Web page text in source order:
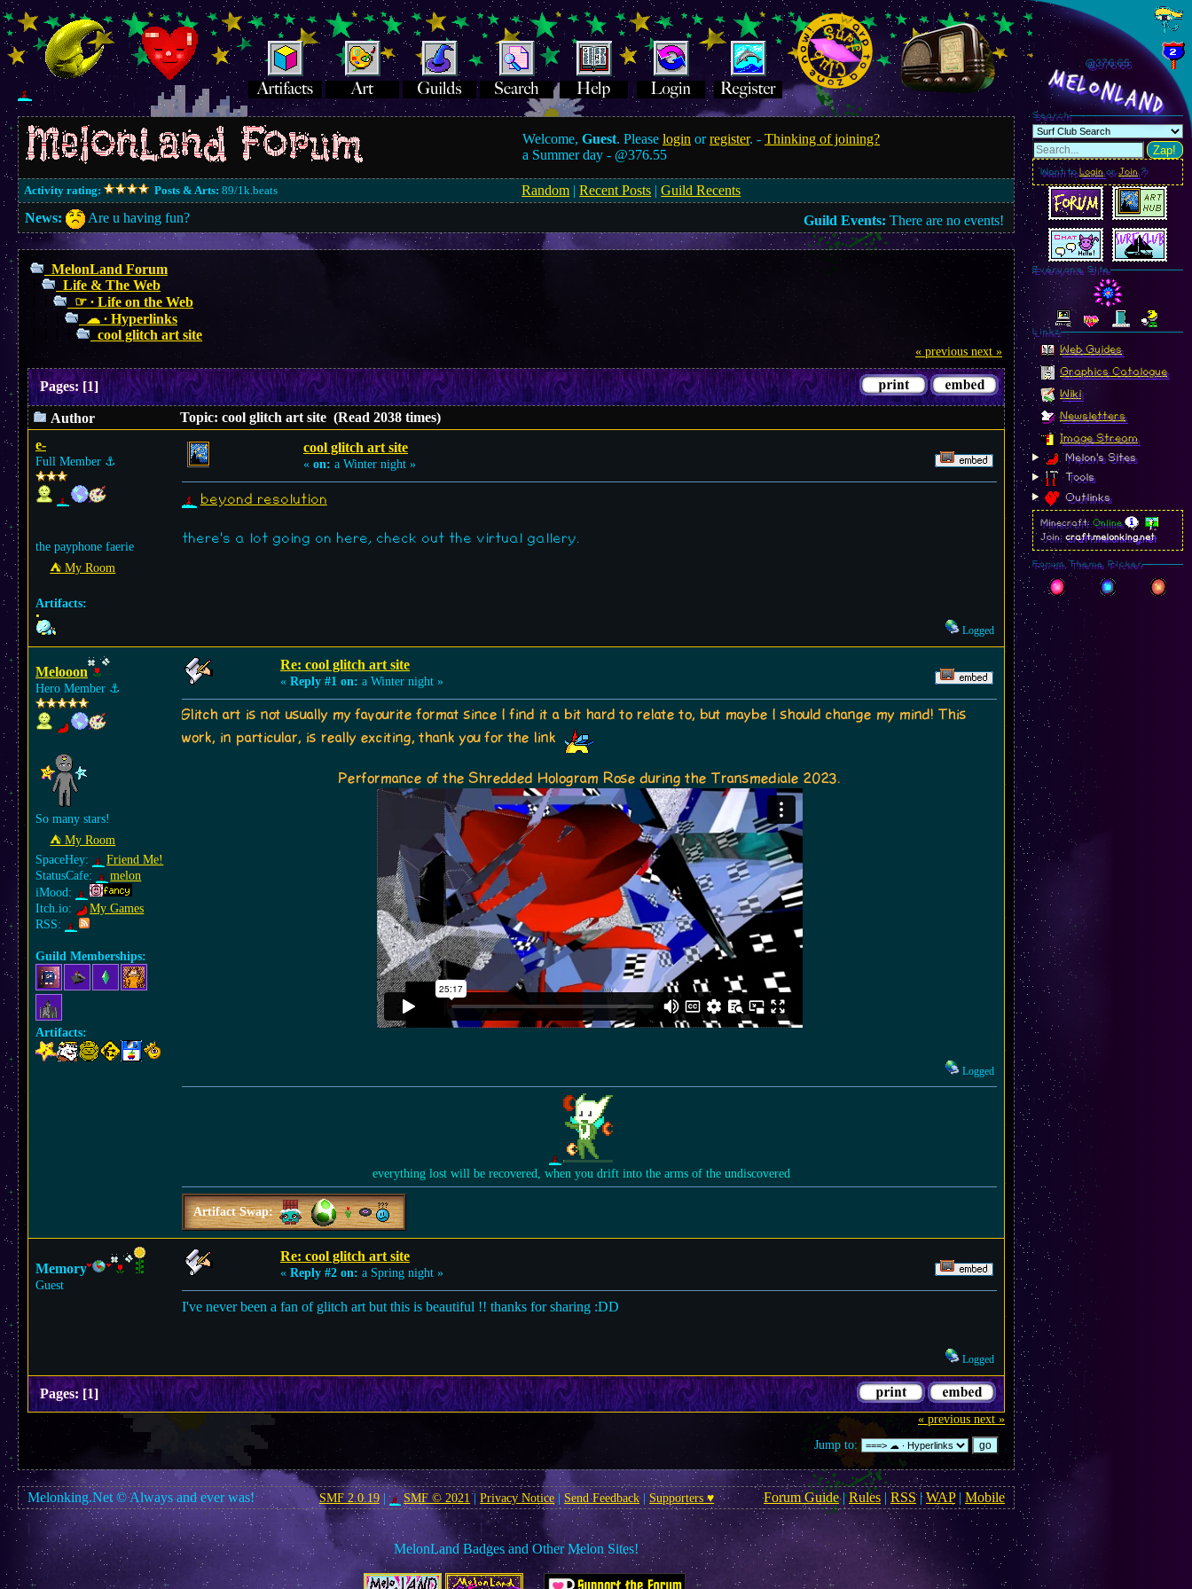
Welcome,Guest. Pleaselogin orregister. -Thinking of joining?
a Summer day - @376.55
Activity rating: Posts & Arts: 89/1k.beats Random |Recent Posts |Guild Recents
News:
Are u having fun? Guild Events: There are no events!
MelonLand Forum
Life & The Web
☞ ∙ Life on the Web
☁︎ ∙ Hyperlinks
cool glitch art site
« previous next »
Pages:[1]
Author
Topic: cool glitch art site (Read 2038 times)
e-
Full Member ⚓︎
the payphone faerie
⛺︎ My Room
Artifacts:
cool glitch art site
« on: a Winter night »
beyond resolution
there's a lot going on here, check out the virtual gallery.
Logged
Melooon
Hero Member ⚓︎
So many stars!
⛺︎ My Room
SpaceHey:
Friend Me!
StatusCafe:
melon
iMood:
Itch.io:
My Games
RSS:
Guild Memberships:
Artifacts:
Re: cool glitch art site
« Reply #1 on: a Winter night »
Glitch art is not usually my favourite format since I find it a bit hard to relate to, but maybe I should change my mind! This
work, in particular, is really exciting, thank you for the link
Performance of the Shredded Hologram Rose during the Transmediale 2023.
Logged
everything lost will be recovered, when you drift into the arms of the undiscovered
Artifact Swap:
Memory
Guest
Re: cool glitch art site
« Reply #2 on: a Spring night »
I've never been a fan of glitch art but this is beautiful !! thanks for sharing :DD
Logged
Pages:[1]
« previous next »
Jump to:
Melonking.Net © Always and ever was! SMF 2.0.19| SMF © 2021 |Privacy Notice | Send Feedback| Supporters ♥ Forum Guide|Rules | RSS| WAP| Mobile
MelonLand Badges and Other Melon Sites!
@376.66
MelonLand
Search
Zap!
Want toLoginorJoin?
Everyone Site
Linkz
Web Guides
Graphics Catalogue
Wiki
Newsletters
Image Stream
Melon's Sites
Tools
Outlinks
Minecraft:Online
Join:craft.melonking.net
Forum Theme Picker